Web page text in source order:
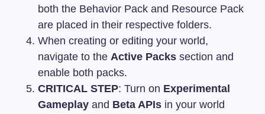
both the Behavior Pack and Resource Pack
are placed in their respective folders.
When creating or editing your world,
navigate to the Active Packs section and
enable both packs.
CRITICAL STEP: Turn on Experimental
Gameplay and Beta APIs in your world